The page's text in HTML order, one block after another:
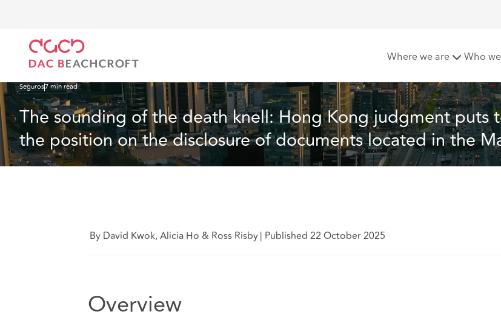
Where we are Who
The sounding of the death knell: Hong Kong judgment puts to rest the position on the disclosure of
Seguros7 min read
The sounding of the death knell: Hong Kong judgment puts
the position on the disclosure of documents located in the
By David Kwok, Alicia Ho & Ross Risby| Published 22 October 2025
Overview